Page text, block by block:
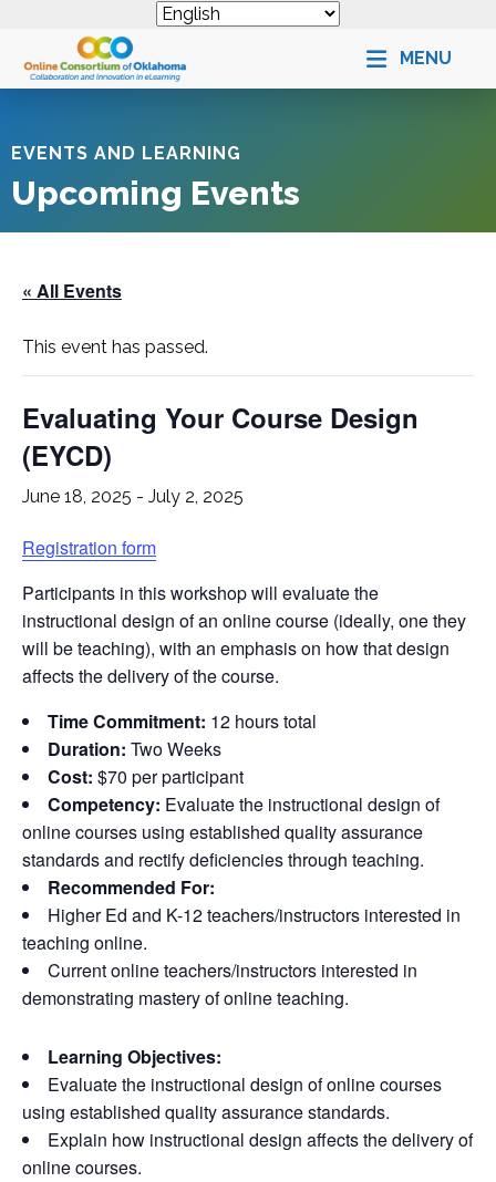
MENU
EVENTS AND LEARNING
Upcoming Events
« All Events
This event has passed.
Evaluating Your Course Design
(EYCD)
June 18, 2025 - July 2, 2025
Registration form
Participants in this workshop will evaluate the
instructional design of an online course (ideally, one they
will be teaching), with an emphasis on how that design
affects the delivery of the course.
Time Commitment: 12 hours total
Duration: Two Weeks
Cost: $70 per participant
Competency: Evaluate the instructional design of
online courses using established quality assurance
standards and rectify deficiencies through teaching.
Recommended For:
Higher Ed and K-12 teachers/instructors interested in
teaching online.
Current online teachers/instructors interested in
demonstrating mastery of online teaching.
Learning Objectives:
Evaluate the instructional design of online courses
using established quality assurance standards.
Explain how instructional design affects the delivery of
online courses.